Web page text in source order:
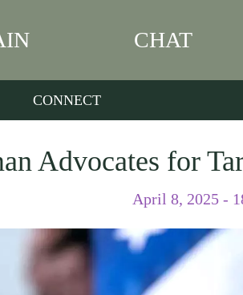
CHAT
CONNECT
Advocates for
April 8, 2025 -